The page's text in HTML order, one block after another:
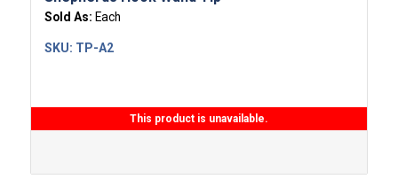
Sold As: Each
SKU: TP-A2
This product is unavailable.